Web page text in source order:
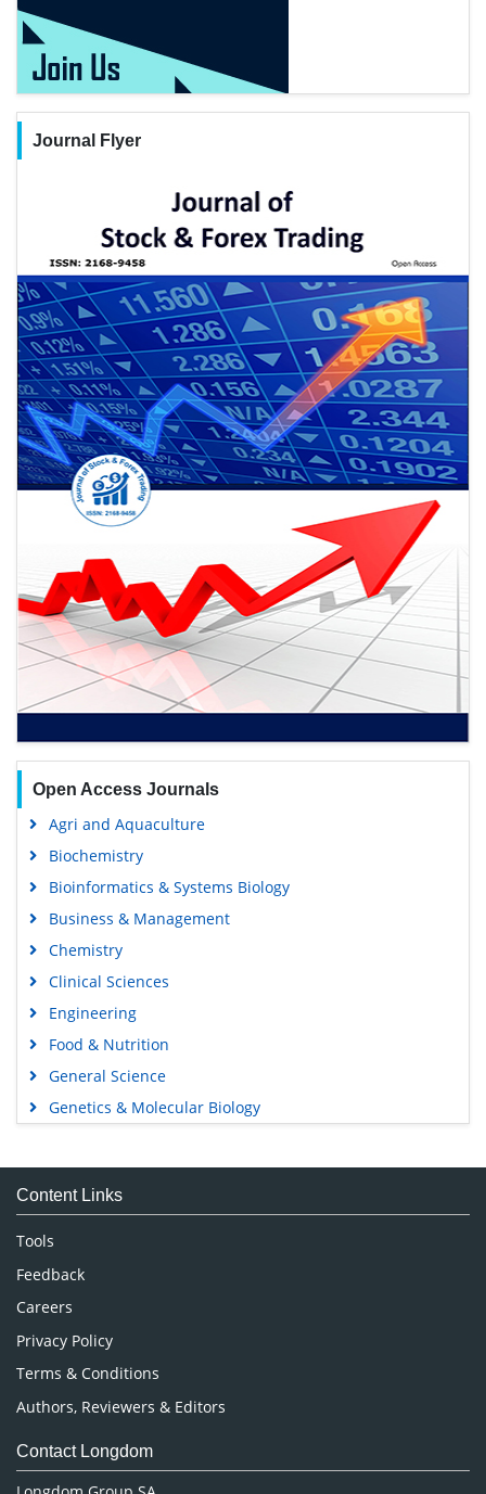
Journal Flyer
Open Access Journals
Agri and Aquaculture
Biochemistry
Bioinformatics & Systems Biology
Business & Management
Chemistry
Clinical Sciences
Engineering
Food & Nutrition
General Science
Genetics & Molecular Biology
Medical Sciences
Neuroscience & Psychology
Nursing & Health Care
Pharmaceutical Sciences
Content Links
Tools
Feedback
Careers
Privacy Policy
Terms & Conditions
Authors, Reviewers & Editors
Contact Longdom